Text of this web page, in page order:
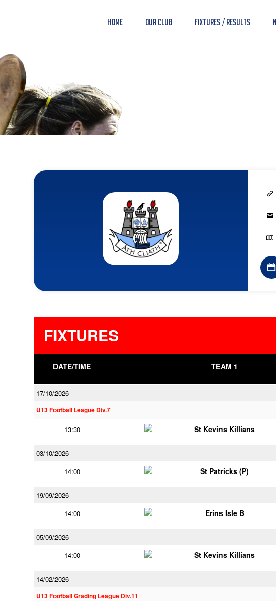
Home Our Club Fixtures / Results
FIXTURES
DATE/TIME TEAM 1
17/10/2026
U13 Football League Div.7
13:30 St Kevins Killians
03/10/2026
14:00
St Patricks (P)
19/09/2026
14:00
Erins Isle B
05/09/2026
14:00
St Kevins Killians
14/02/2026
U13 Football Grading League Div.11